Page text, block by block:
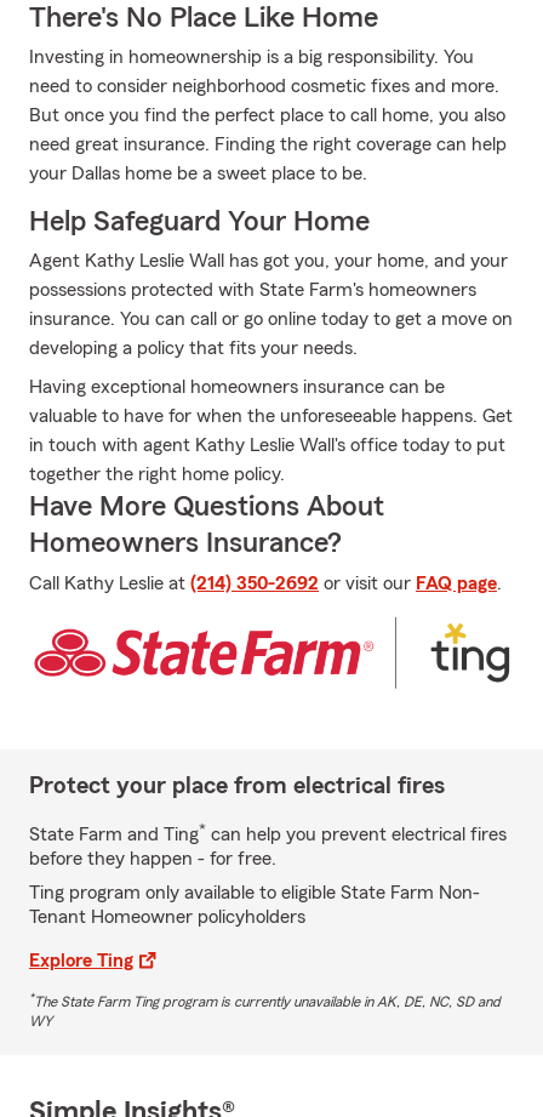
There's No Place Like Home
Investing in homeownership is a big responsibility. You
need to consider neighborhood cosmetic fixes and more.
But once you find the perfect place to call home, you also
need great insurance. Finding the right coverage can help
your Dallas home be a sweet place to be.
Help Safeguard Your Home
Agent Kathy Leslie Wall has got you, your home, and your
possessions protected with State Farm's homeowners
insurance. You can call or go online today to get a move on
developing a policy that fits your needs.
Having exceptional homeowners insurance can be
valuable to have for when the unforeseeable happens. Get
in touch with agent Kathy Leslie Wall's office today to put
together the right home policy.
Have More Questions About
Homeowners Insurance?
Call Kathy Leslie at (214) 350-2692 or visit our FAQ page.
Protect your place from electrical fires
State Farm and Ting* can help you prevent electrical fires
before they happen - for free.
Ting program only available to eligible State Farm Non-
Tenant Homeowner policyholders
Explore Ting
*The State Farm Ting program is currently unavailable in AK, DE, NC, SD and
WY